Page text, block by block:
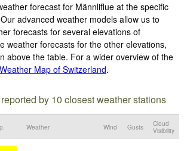
forecast for Männliflue at the specific
advanced weather models allow us to
forecasts for several elevations of
weather forecasts for the other elevations,
above the table. For a wider overview of the
Weather Map of Switzerland.
by 10 closest weather stations
Weather Wind Gusts
Cloud
Visibility